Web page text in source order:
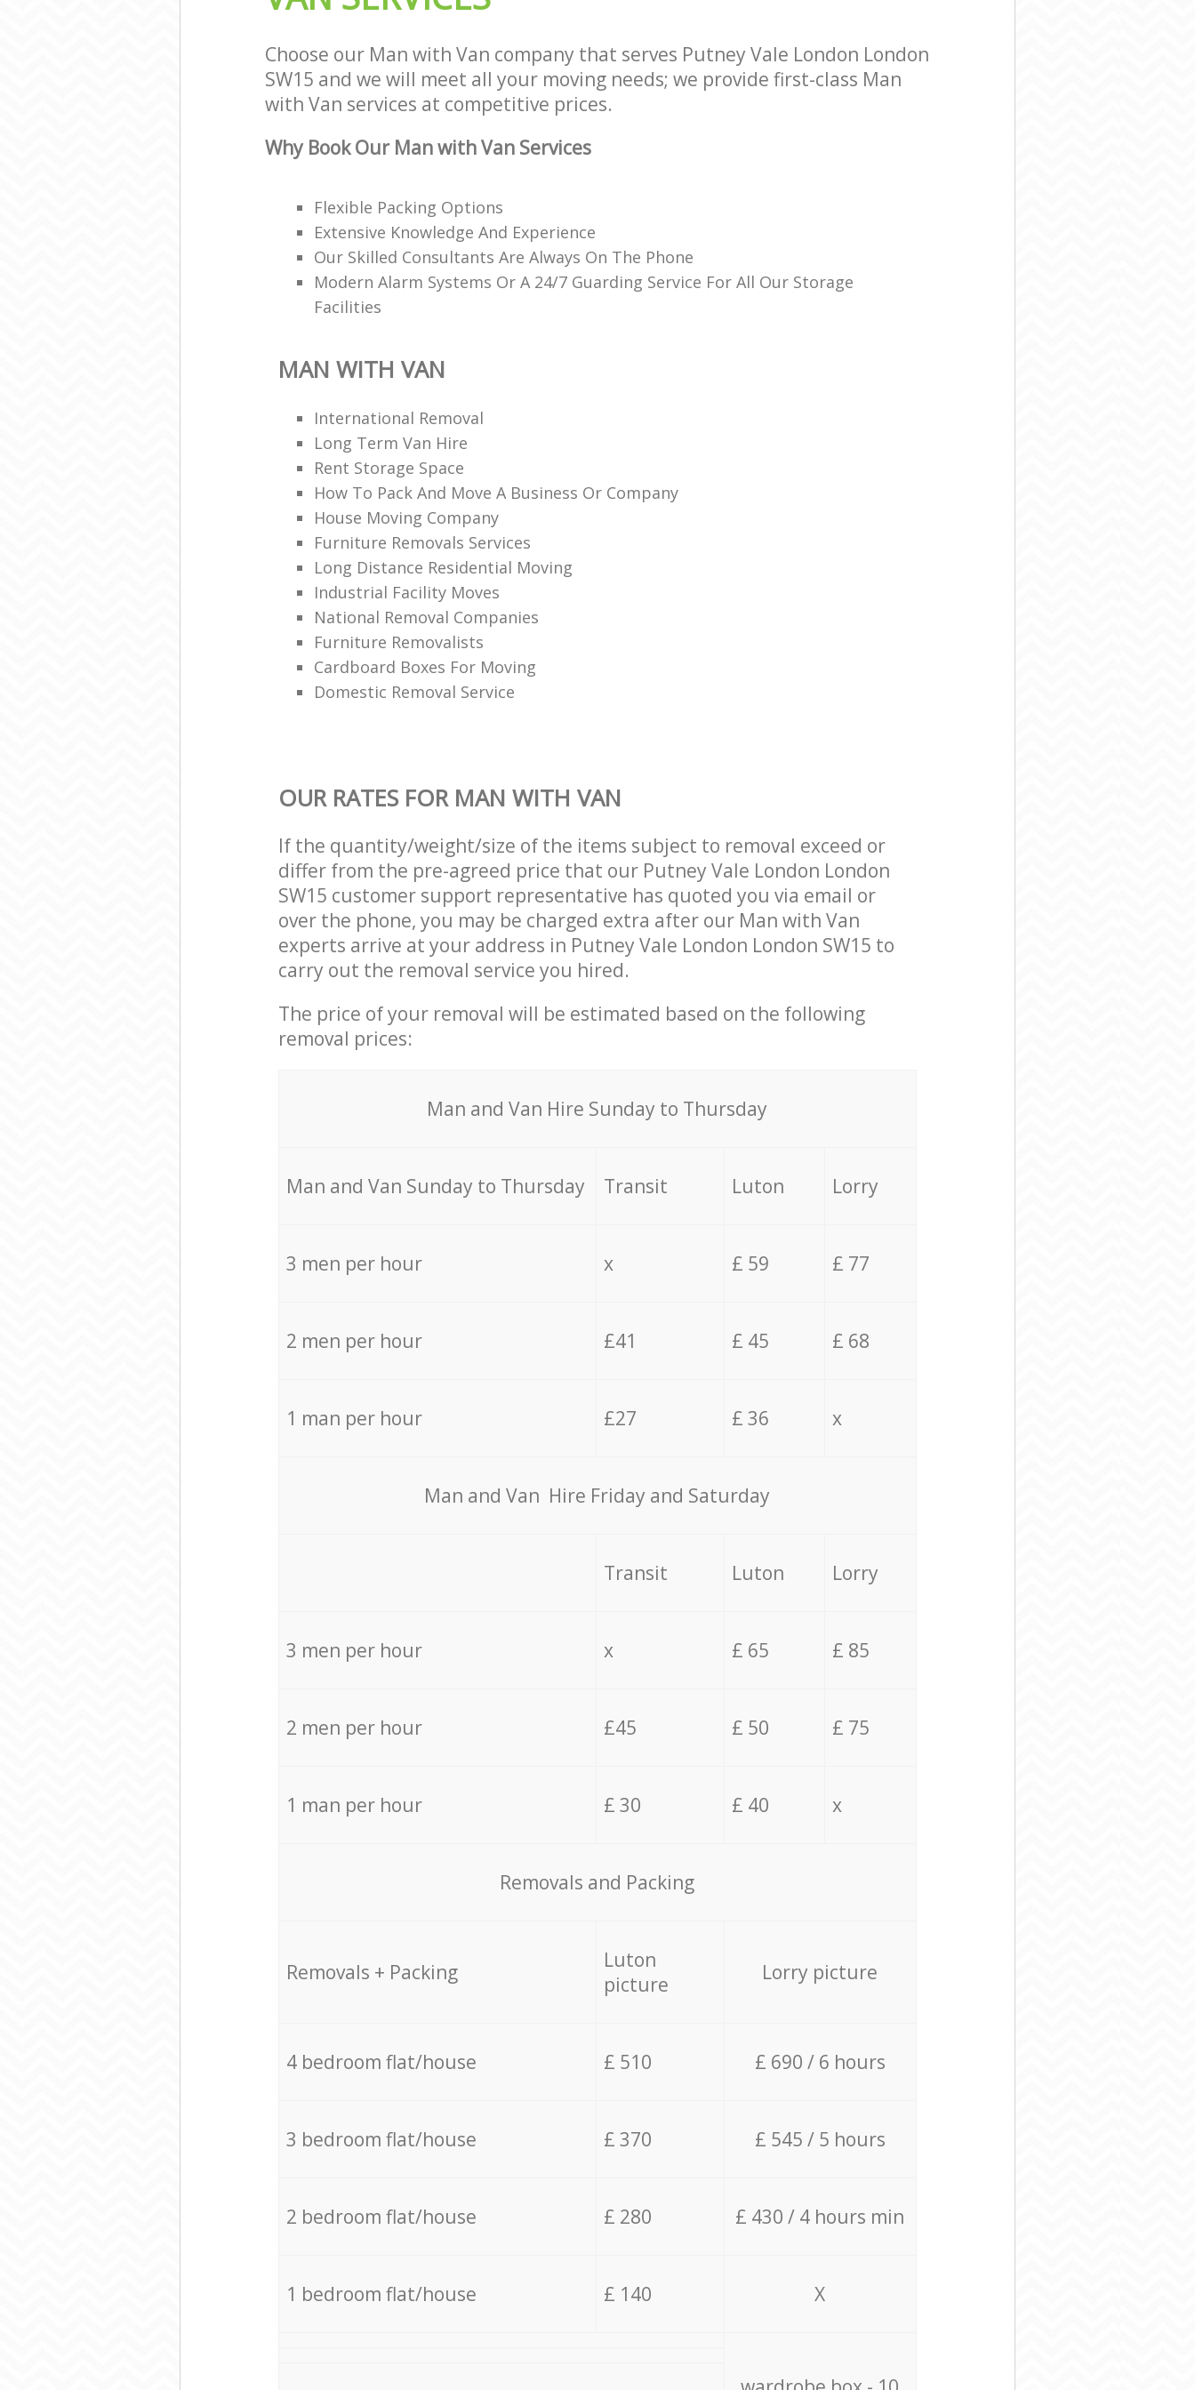
Choose our Man with Van company that serves Putney Vale London London
SW15 and we will meet all your moving needs; we provide first-class Man
with Van services at competitive prices.
Why Book Our Man with Van Services
Flexible Packing Options
Extensive Knowledge And Experience
Our Skilled Consultants Are Always On The Phone
Modern Alarm Systems Or A 24/7 Guarding Service For All Our Storage
Facilities
MAN WITH VAN
International Removal
Long Term Van Hire
Rent Storage Space
How To Pack And Move A Business Or Company
House Moving Company
Furniture Removals Services
Long Distance Residential Moving
Industrial Facility Moves
National Removal Companies
Furniture Removalists
Cardboard Boxes For Moving
Domestic Removal Service
OUR RATES FOR MAN WITH VAN
If the quantity/weight/size of the items subject to removal exceed or
differ from the pre-agreed price that our Putney Vale London London
SW15 customer support representative has quoted you via email or
over the phone, you may be charged extra after our Man with Van
experts arrive at your address in Putney Vale London London SW15 to
carry out the removal service you hired.
The price of your removal will be estimated based on the following
removal prices:
Мan аnd Van Hire Sunday to Thursday
Мan аnd Van Sunday to Thursday Transit Luton Lorry
3 men per hour x £ 59 £ 77
2 men per hour £41 £ 45 £ 68
1 man per hour £27 £ 36 x
Мan аnd Van Hire Friday and Saturday
Transit Luton Lorry
3 men per hour x £ 65 £ 85
2 men per hour £45 £ 50 £ 75
1 man per hour £ 30 £ 40 x
Removals and Packing
Removals + Packing
Luton
picture
Lorry picture
4 bedroom flat/house £ 510 £ 690 / 6 hours
3 bedroom flat/house £ 370 £ 545 / 5 hours
2 bedroom flat/house £ 280 £ 430 / 4 hours min
1 bedroom flat/house £ 140 X